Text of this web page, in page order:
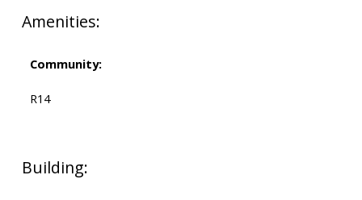
Amenities:
Community:
R14
Building: